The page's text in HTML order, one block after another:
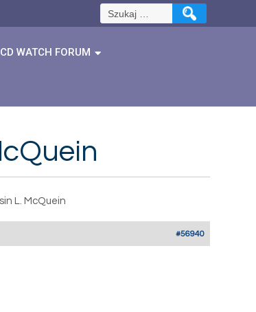
Szukaj:
WATCH FORUM
L. McQuein
#56940